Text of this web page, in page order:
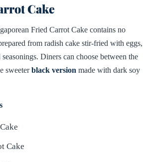
Cake
Fried Carrot Cake contains no
from radish cake stir-fried with eggs,
Diners can choose between the
sweeterblack version made with dark soy
Cake